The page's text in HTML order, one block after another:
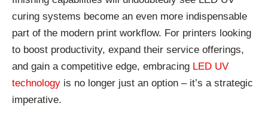
curing systems become an even more indispensable
part of the modern print workflow. For printers looking
to boost productivity, expand their service offerings,
and gain a competitive edge, embracing LED UV
technology is no longer just an option – it’s a strategic
imperative.